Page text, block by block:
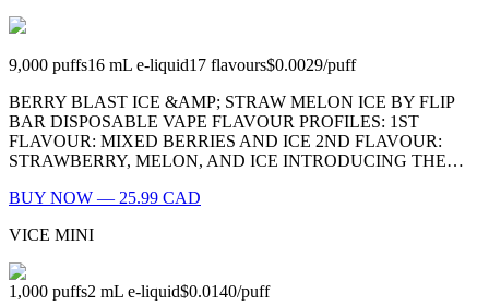
9,000 puffs16 mL e-liquid17 flavours$0.0029/puff
BERRY BLAST ICE &AMP; STRAW MELON ICE BY FLIP
BAR DISPOSABLE VAPE FLAVOUR PROFILES: 1ST
FLAVOUR: MIXED BERRIES AND ICE 2ND FLAVOUR:
STRAWBERRY, MELON, AND ICE INTRODUCING THE…
BUY NOW — 25.99 CAD
VICE MINI
1,000 puffs2 mL e-liquid$0.0140/puff